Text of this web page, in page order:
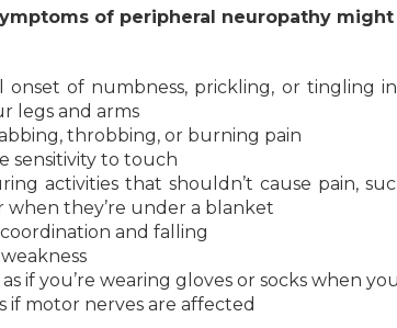
of peripheral neuropathy
onset of numbness, prickling, or tingling
legs and arms
throbbing, or burning pain
sensitivity to touch
activities that shouldn’t cause pain,
when they’re under a blanket
and falling
if you’re wearing gloves or socks when
if motor nerves are affected